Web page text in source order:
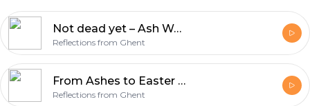
Not dead yet – Ash Wednesday & Lent
Reflections from Ghent
From Ashes to Easter week 7 – Victory (Acts 10:34-43)
Reflections from Ghent